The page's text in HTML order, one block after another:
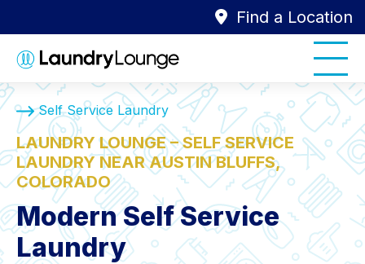
Find a Location
Self Service Laundry
LAUNDRY LOUNGE – SELF SERVICE
LAUNDRY NEAR AUSTIN BLUFFS,
COLORADO
Modern Self Service
Laundry